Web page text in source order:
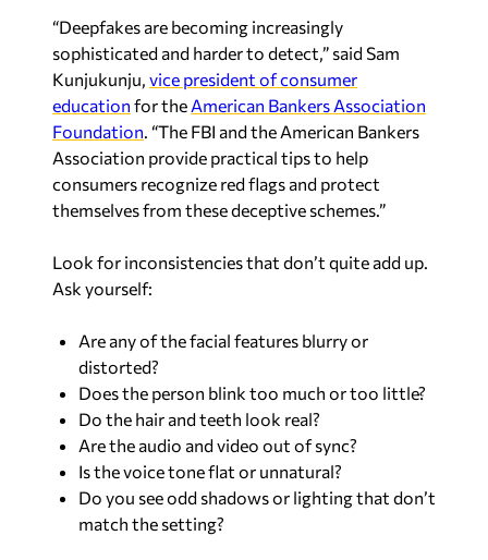
“Deepfakes are becoming increasingly
sophisticated and harder to detect,” said Sam
Kunjukunju, vice president of consumer
education for the American Bankers Association
Foundation. “The FBI and the American Bankers
Association provide practical tips to help
consumers recognize red flags and protect
themselves from these deceptive schemes.”
Look for inconsistencies that don’t quite add up.
Ask yourself:
Are any of the facial features blurry or
distorted?
Does the person blink too much or too little?
Do the hair and teeth look real?
Are the audio and video out of sync?
Is the voice tone flat or unnatural?
Do you see odd shadows or lighting that don’t
match the setting?